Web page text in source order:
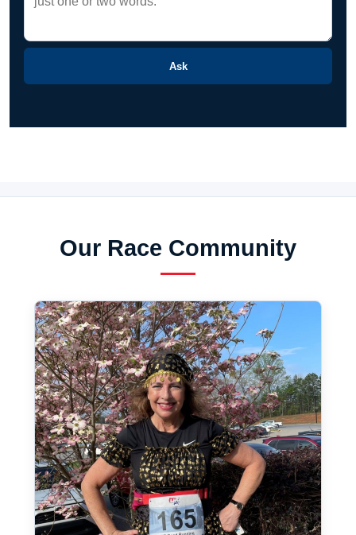
Ask
Our Race Community